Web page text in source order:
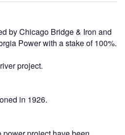
by Chicago Bridge & Iron and
Power with a stake of 100%.
project.
in 1926.